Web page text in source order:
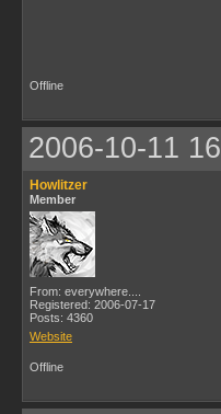
Offline
2006-10-11
Howlitzer
Member
From: everywhere....
Registered: 2006-07-17
Posts: 4360
Website
Offline